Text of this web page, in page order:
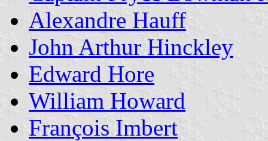
Alexandre Hauff
John Arthur Hinckley
Edward Hore
William Howard
François Imbert